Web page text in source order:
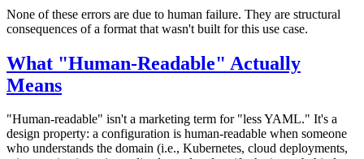
None of these errors are due to human failure. They are structural
consequences of a format that wasn't built for this use case.
What "Human-Readable" Actually
Means
"Human-readable" isn't a marketing term for "less YAML." It's a
design property: a configuration is human-readable when someone
who understands the domain (i.e., Kubernetes, cloud deployments,